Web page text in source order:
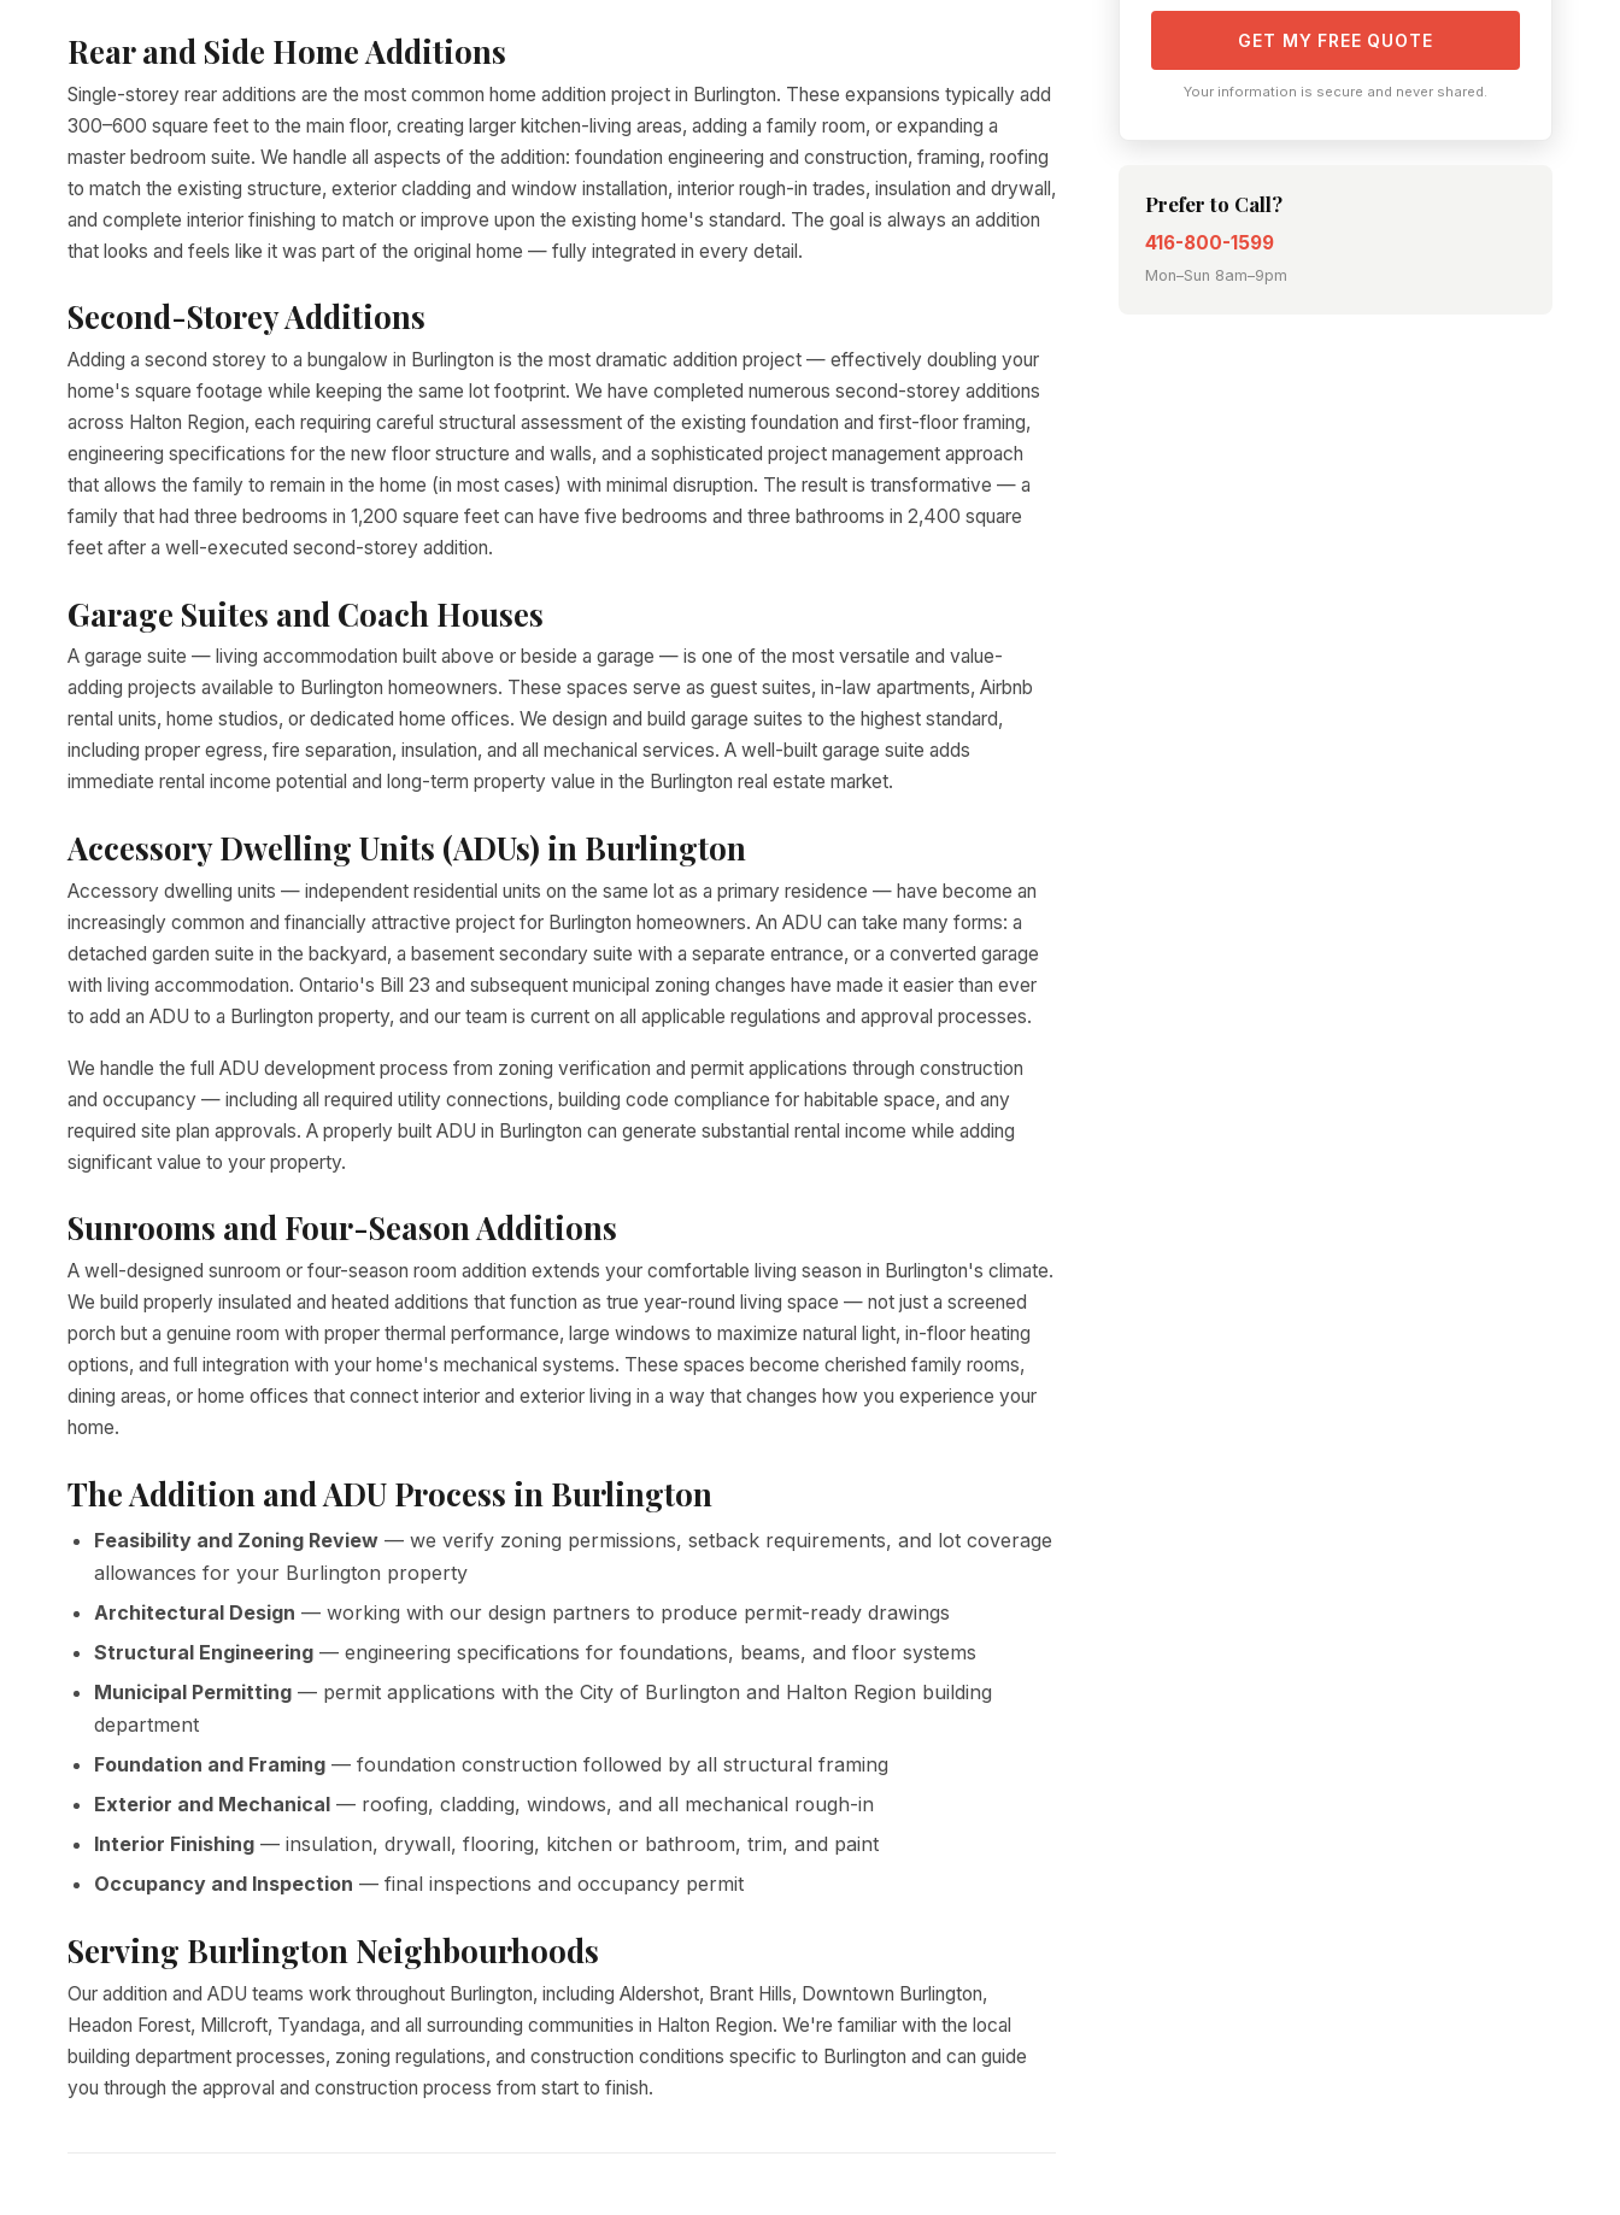
Rear and Side Home Additions
Single-storey rear additions are the most common home addition project in Burlington. These expansions typically add
300–600 square feet to the main floor, creating larger kitchen-living areas, adding a family room, or expanding a
master bedroom suite. We handle all aspects of the addition: foundation engineering and construction, framing, roofing
to match the existing structure, exterior cladding and window installation, interior rough-in trades, insulation and drywall,
and complete interior finishing to match or improve upon the existing home's standard. The goal is always an addition
that looks and feels like it was part of the original home — fully integrated in every detail.
Second-Storey Additions
Adding a second storey to a bungalow in Burlington is the most dramatic addition project — effectively doubling your
home's square footage while keeping the same lot footprint. We have completed numerous second-storey additions
across Halton Region, each requiring careful structural assessment of the existing foundation and first-floor framing,
engineering specifications for the new floor structure and walls, and a sophisticated project management approach
that allows the family to remain in the home (in most cases) with minimal disruption. The result is transformative — a
family that had three bedrooms in 1,200 square feet can have five bedrooms and three bathrooms in 2,400 square
feet after a well-executed second-storey addition.
Garage Suites and Coach Houses
A garage suite — living accommodation built above or beside a garage — is one of the most versatile and value-
adding projects available to Burlington homeowners. These spaces serve as guest suites, in-law apartments, Airbnb
rental units, home studios, or dedicated home offices. We design and build garage suites to the highest standard,
including proper egress, fire separation, insulation, and all mechanical services. A well-built garage suite adds
immediate rental income potential and long-term property value in the Burlington real estate market.
Accessory Dwelling Units (ADUs) in Burlington
Accessory dwelling units — independent residential units on the same lot as a primary residence — have become an
increasingly common and financially attractive project for Burlington homeowners. An ADU can take many forms: a
detached garden suite in the backyard, a basement secondary suite with a separate entrance, or a converted garage
with living accommodation. Ontario's Bill 23 and subsequent municipal zoning changes have made it easier than ever
to add an ADU to a Burlington property, and our team is current on all applicable regulations and approval processes.
We handle the full ADU development process from zoning verification and permit applications through construction
and occupancy — including all required utility connections, building code compliance for habitable space, and any
required site plan approvals. A properly built ADU in Burlington can generate substantial rental income while adding
significant value to your property.
Sunrooms and Four-Season Additions
A well-designed sunroom or four-season room addition extends your comfortable living season in Burlington's climate.
We build properly insulated and heated additions that function as true year-round living space — not just a screened
porch but a genuine room with proper thermal performance, large windows to maximize natural light, in-floor heating
options, and full integration with your home's mechanical systems. These spaces become cherished family rooms,
dining areas, or home offices that connect interior and exterior living in a way that changes how you experience your
home.
The Addition and ADU Process in Burlington
Feasibility and Zoning Review — we verify zoning permissions, setback requirements, and lot coverage
allowances for your Burlington property
Architectural Design — working with our design partners to produce permit-ready drawings
Structural Engineering — engineering specifications for foundations, beams, and floor systems
Municipal Permitting — permit applications with the City of Burlington and Halton Region building
department
Foundation and Framing — foundation construction followed by all structural framing
Exterior and Mechanical — roofing, cladding, windows, and all mechanical rough-in
Interior Finishing — insulation, drywall, flooring, kitchen or bathroom, trim, and paint
Occupancy and Inspection — final inspections and occupancy permit
Serving Burlington Neighbourhoods
Our addition and ADU teams work throughout Burlington, including Aldershot, Brant Hills, Downtown Burlington,
Headon Forest, Millcroft, Tyandaga, and all surrounding communities in Halton Region. We're familiar with the local
building department processes, zoning regulations, and construction conditions specific to Burlington and can guide
you through the approval and construction process from start to finish.
GET MY FREE QUOTE
Your information is secure and never shared.
Prefer to Call?
416-800-1599
Mon–Sun 8am–9pm